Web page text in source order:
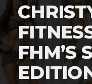
FHM’S